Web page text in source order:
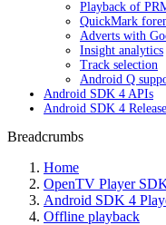
Playback of
QuickMark
Adverts with
Insight analytics
Track selection
Android Q
Android SDK 4 APIs
Android SDK 4
Breadcrumbs
Home
OpenTV Player
Android SDK 4
Offline playback